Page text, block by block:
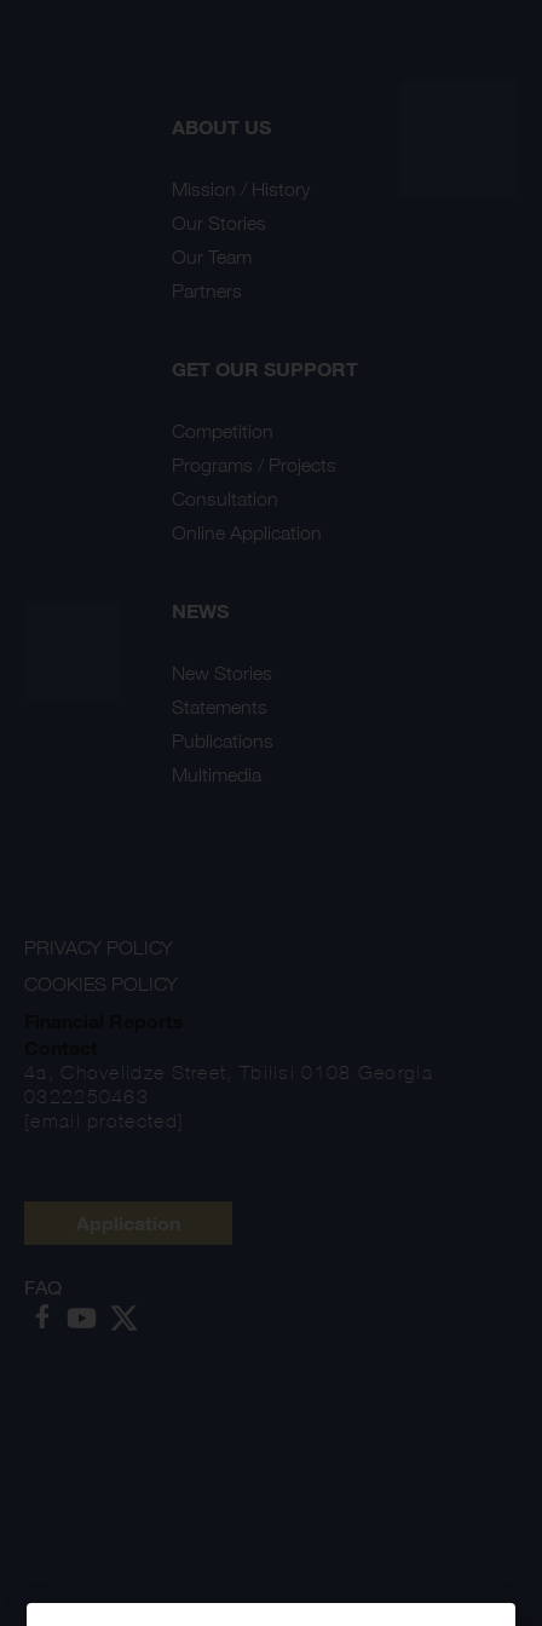
ABOUT US
Mission / History
Our Stories
Our Team
Partners
GET OUR SUPPORT
Competition
Programs / Projects
Consultation
Online Application
NEWS
New Stories
Statements
Publications
Multimedia
PRIVACY POLICY
COOKIES POLICY
4a, Chovelidze Street, Tbilisi 0108 Georgia
0322250463
[email protected]
FAQ